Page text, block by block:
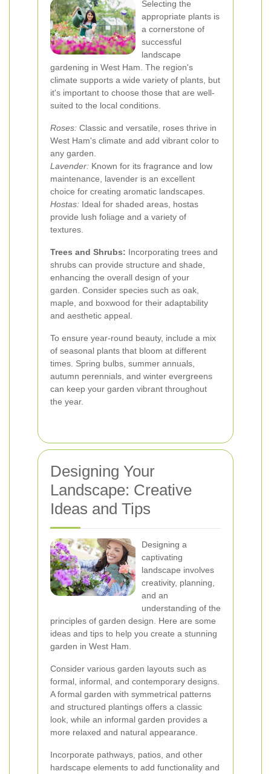
Selecting the
appropriate plants is
a cornerstone of
successful
landscape
gardening in West Ham. The region's
climate supports a wide variety of plants, but
it's important to choose those that are well-
suited to the local conditions.
Roses: Classic and versatile, roses thrive in
West Ham's climate and add vibrant color to
any garden.
Lavender: Known for its fragrance and low
maintenance, lavender is an excellent
choice for creating aromatic landscapes.
Hostas: Ideal for shaded areas, hostas
provide lush foliage and a variety of
textures.
Trees and Shrubs: Incorporating trees and
shrubs can provide structure and shade,
enhancing the overall design of your
garden. Consider species such as oak,
maple, and boxwood for their adaptability
and aesthetic appeal.
To ensure year-round beauty, include a mix
of seasonal plants that bloom at different
times. Spring bulbs, summer annuals,
autumn perennials, and winter evergreens
can keep your garden vibrant throughout
the year.
Designing Your
Landscape: Creative
Ideas and Tips
Designing a
captivating
landscape involves
creativity, planning,
and an
understanding of the
principles of garden design. Here are some
ideas and tips to help you create a stunning
garden in West Ham.
Consider various garden layouts such as
formal, informal, and contemporary designs.
A formal garden with symmetrical patterns
and structured plantings offers a classic
look, while an informal garden provides a
more relaxed and natural appearance.
Incorporate pathways, patios, and other
hardscape elements to add functionality and